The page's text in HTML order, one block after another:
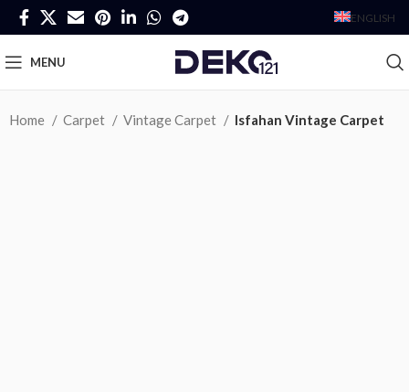
ENGLISH
MENU
Home Carpet Vintage Carpet Isfahan Vintage Carpet